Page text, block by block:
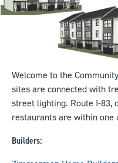
Welcome to the
sites are connected with
street lighting. Route I-83,
restaurants are within one
Builders: